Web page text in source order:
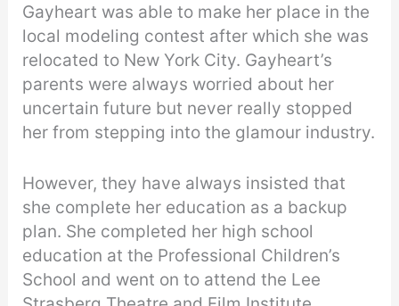
Gayheart was able to make her place in the
local modeling contest after which she was
relocated to New York City. Gayheart’s
parents were always worried about her
uncertain future but never really stopped
her from stepping into the glamour industry.
However, they have always insisted that
she complete her education as a backup
plan. She completed her high school
education at the Professional Children’s
School and went on to attend the Lee